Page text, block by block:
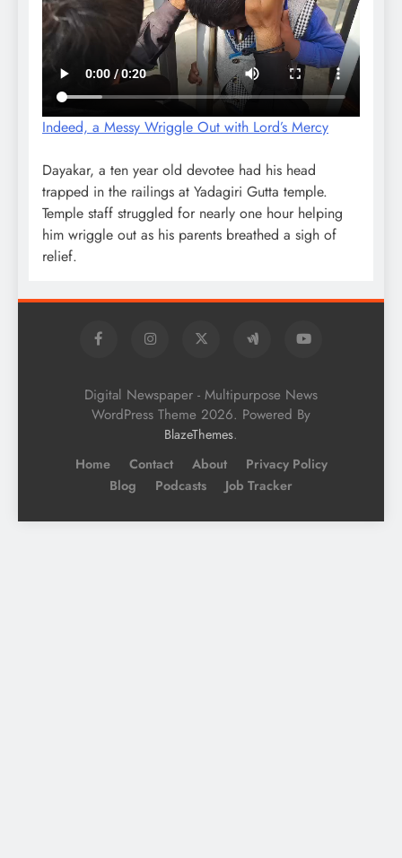
Indeed, a Messy Wriggle Out with Lord’s Mercy
Dayakar, a ten year old devotee had his head
trapped in the railings at Yadagiri Gutta temple.
Temple staff struggled for nearly one hour helping
him wriggle out as his parents breathed a sigh of
relief.
Digital Newspaper - Multipurpose News
WordPress Theme 2026. Powered By
BlazeThemes.
Home Contact About
Privacy Policy
Blog
Podcasts Job Tracker